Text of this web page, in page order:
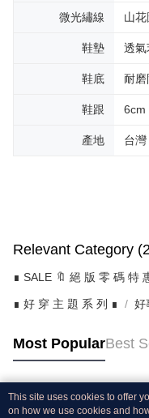
微光繡線 山花
鞋墊 透氣
鞋底 耐磨
鞋跟 6cm
產地 台灣
Relevant Category
∎ SALE 🔖 絕 版 零 碼 特
∎ 好 穿 主 題 系 列 ∎ 好
Most PopularBest
Popular Tags
This site uses cookies to offer
on how we use cookies and